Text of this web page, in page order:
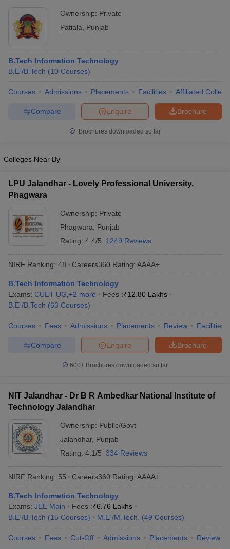
Ownership: Private
Patiala
Punjab
B.Tech Information Technology
B.E /B.Tech (10 Courses)
Courses Admissions Placements Facilities Affiliated
Brochure
Enquire
Compare
Brochures downloaded so far
Colleges Near By
LPU Jalandhar - Lovely Professional University,
Phagwara
Ownership: Private
Phagwara
Punjab
Rating: 4.4/5 1249 Reviews
NIRF Ranking: 48 Careers360 Rating: AAAA+
B.Tech Information Technology
Exams: CUET UG +2 more Fees :₹12.80 Lakhs
B.E /B.Tech (63 Courses)
Courses Fees Admissions Placements Review Facilities
Brochure
Enquire
Compare
600+ Brochures downloaded so far
NIT Jalandhar - Dr B R Ambedkar National Institute of
Technology Jalandhar
Ownership: Public/Govt
Jalandhar, Punjab
Rating: 4.1/5 334 Reviews
NIRF Ranking: 55 Careers360 Rating: AAAA+
B.Tech Information Technology
Exams: JEE Main Fees :₹6.76 Lakhs
B.E /B.Tech (15 Courses) M.E /M.Tech. (49 Courses)
Courses Fees Cut-Off Admissions Placements Review